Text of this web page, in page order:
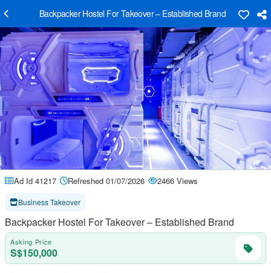
Backpacker Hostel For Takeover – Established Brand
Ad Id 41217 Refreshed 01/07/2026 2466 Views
Business Takeover
Backpacker Hostel For Takeover – Established Brand
Asking Price
S$150,000